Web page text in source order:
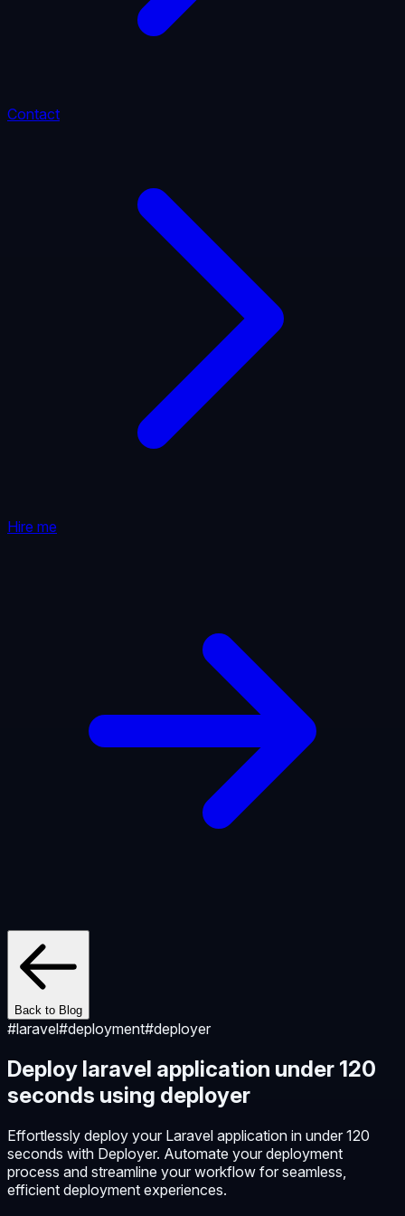
Contact
Hire me
Back to Blog
#laravel#deployment#deployer
Deploy laravel application under 120
seconds using deployer
Effortlessly deploy your Laravel application in under 120
seconds with Deployer. Automate your deployment
process and streamline your workflow for seamless,
efficient deployment experiences.